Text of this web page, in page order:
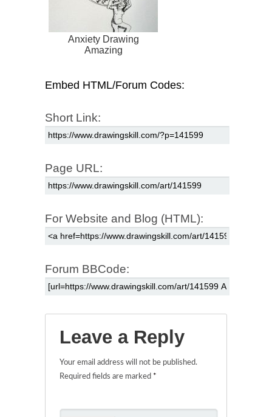
Anxiety Drawing
Amazing
Embed HTML/Forum Codes:
Short Link:
Page URL:
For Website and Blog (HTML):
Forum BBCode:
Leave a Reply
Your email address will not be published.
Required fields are marked *